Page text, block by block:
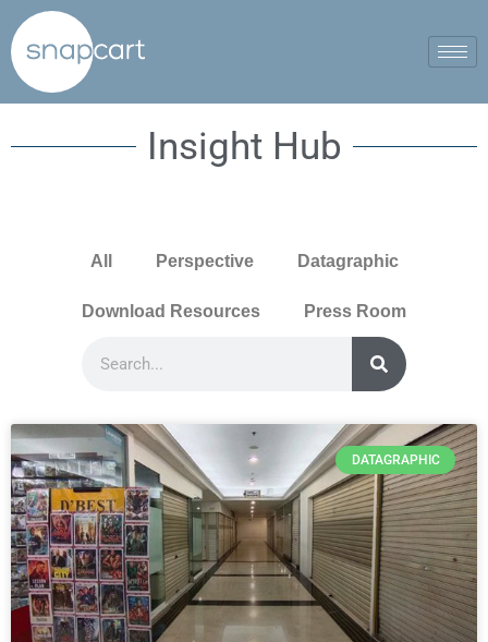
Insight Hub
All Perspective Datagraphic
Download Resources Press Room
DATAGRAPHIC